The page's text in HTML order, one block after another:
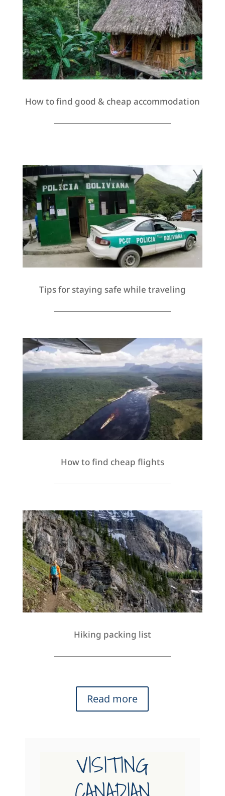
How to find good & cheap accommodation
Tips for staying safe while traveling
How to find cheap flights
Hiking packing list
Read more
VISITING